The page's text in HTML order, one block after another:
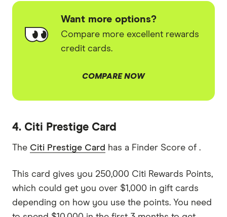
Want more options?
Compare more excellent rewards
credit cards.
COMPARE NOW
4. Citi Prestige Card
The Citi Prestige Card has a Finder Score of .
This card gives you 250,000 Citi Rewards Points,
which could get you over $1,000 in gift cards
depending on how you use the points. You need